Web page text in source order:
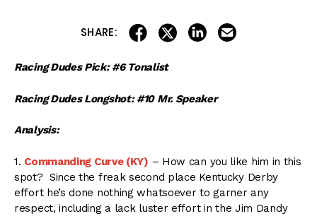
SHARE: share on facebook
share on twitter
share on linkedin
Racing Dudes Pick: #6 Tonalist
Racing Dudes Longshot: #10 Mr. Speaker
Analysis:
1. Commanding Curve (KY) – How can you like him in this
spot? Since the freak second place Kentucky Derby
effort he’s done nothing whatsoever to garner any
respect, including a lack luster effort in the Jim Dandy